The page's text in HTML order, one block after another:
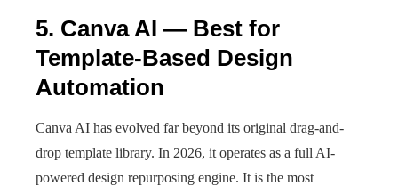
5. Canva AI — Best for
Template-Based Design
Automation
Canva AI has evolved far beyond its original drag-and-
drop template library. In 2026, it operates as a full AI-
powered design repurposing engine. It is the most